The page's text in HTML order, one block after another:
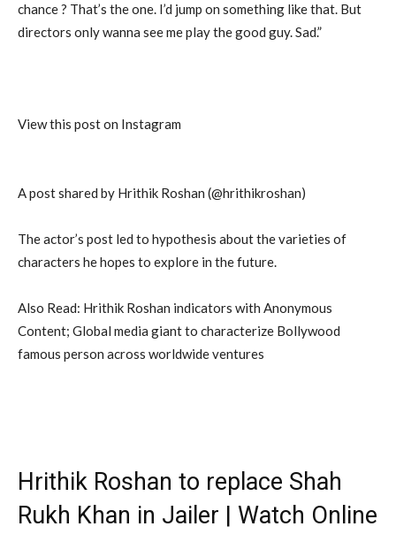
chance ? That’s the one. I’d jump on something like that. But
directors only wanna see me play the good guy. Sad.”
View this post on Instagram
A post shared by Hrithik Roshan (@hrithikroshan)
The actor’s post led to hypothesis about the varieties of
characters he hopes to explore in the future.
Also Read: Hrithik Roshan indicators with Anonymous
Content; Global media giant to characterize Bollywood
famous person across worldwide ventures
Hrithik Roshan to replace Shah
Rukh Khan in Jailer | Watch Online